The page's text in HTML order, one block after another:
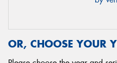
OR, CHOOSE YOUR